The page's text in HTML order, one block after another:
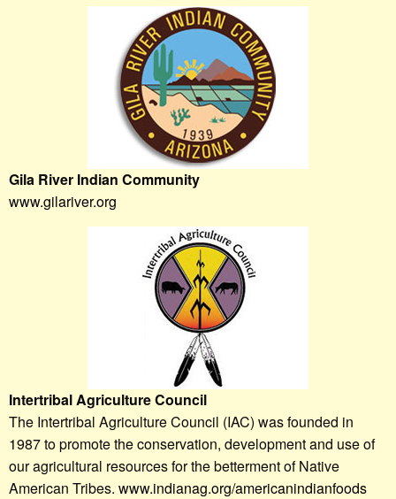
Gila River Indian Community
www.gilariver.org
Intertribal Agriculture Council
The Intertribal Agriculture Council (IAC) was founded in
1987 to promote the conservation, development and use of
our agricultural resources for the betterment of Native
American Tribes. www.indianag.org/americanindianfoods